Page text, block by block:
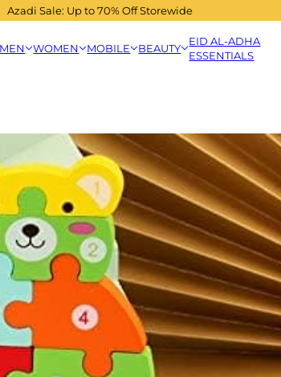
Azadi Sale: Up to 70% Off Storewide
MEN WOMEN MOBILE BEAUTY
EID AL-ADHA
ESSENTIALS